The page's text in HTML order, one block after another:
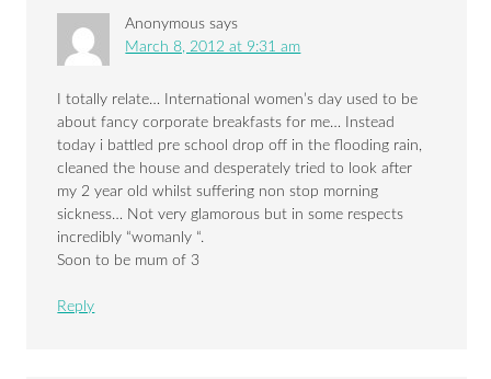
Anonymous says
March 8, 2012 at 9:31 am
I totally relate… International women’s day used to be
about fancy corporate breakfasts for me… Instead
today i battled pre school drop off in the flooding rain,
cleaned the house and desperately tried to look after
my 2 year old whilst suffering non stop morning
sickness… Not very glamorous but in some respects
incredibly “womanly “.
Soon to be mum of 3
Reply